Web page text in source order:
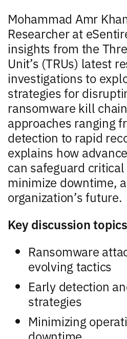
Mohammad Amr
Researcher at
insights from the
Unit’s (TRUs) latest
investigations to
strategies for
ransomware kill
approaches ranging
detection to rapid
explains how
can safeguard
minimize downtime,
organization’s future.
Key discussion
Ransomware
evolving tactics
Early detection
strategies
Minimizing